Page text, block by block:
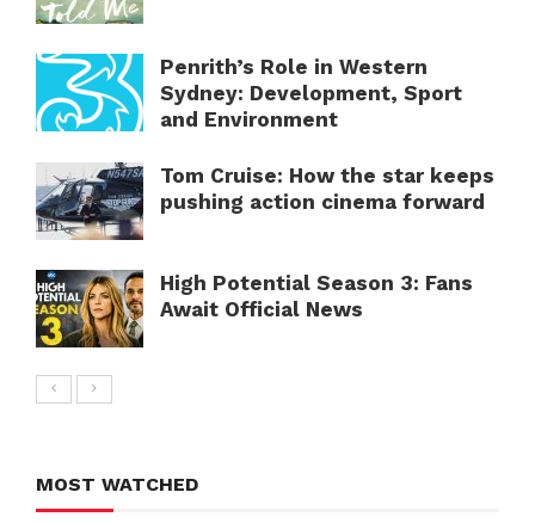
Penrith’s Role in Western
Sydney: Development, Sport
and Environment
Tom Cruise: How the star keeps
pushing action cinema forward
High Potential Season 3: Fans
Await Official News
MOST WATCHED